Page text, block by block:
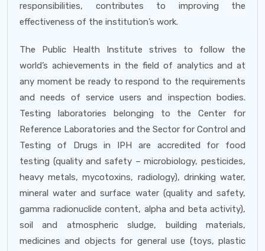
responsibilities, contributes to improving the
effectiveness of the institution’s work.
The Public Health Institute strives to follow the
world’s achievements in the field of analytics and at
any moment be ready to respond to the requirements
and needs of service users and inspection bodies.
Testing laboratories belonging to the Center for
Reference Laboratories and the Sector for Control and
Testing of Drugs in IPH are accredited for food
testing (quality and safety – microbiology, pesticides,
heavy metals, mycotoxins, radiology), drinking water,
mineral water and surface water (quality and safety,
gamma radionuclide content, alpha and beta activity),
soil and atmospheric sludge, building materials,
medicines and objects for general use (toys, plastic